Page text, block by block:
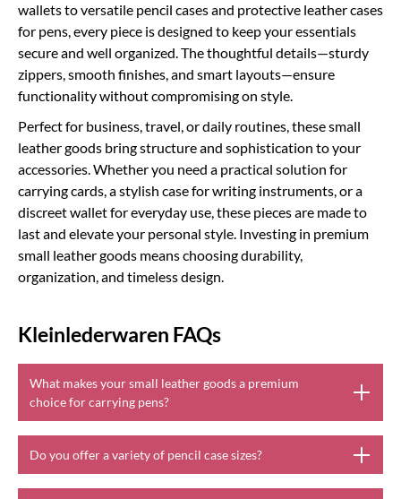
wallets to versatile pencil cases and protective leather cases
for pens, every piece is designed to keep your essentials
secure and well organized. The thoughtful details—sturdy
zippers, smooth finishes, and smart layouts—ensure
functionality without compromising on style.
Perfect for business, travel, or daily routines, these small
leather goods bring structure and sophistication to your
accessories. Whether you need a practical solution for
carrying cards, a stylish case for writing instruments, or a
discreet wallet for everyday use, these pieces are made to
last and elevate your personal style. Investing in premium
small leather goods means choosing durability,
organization, and timeless design.
Kleinlederwaren FAQs
What makes your small leather goods a premium
choice for carrying pens?
Do you offer a variety of pencil case sizes?